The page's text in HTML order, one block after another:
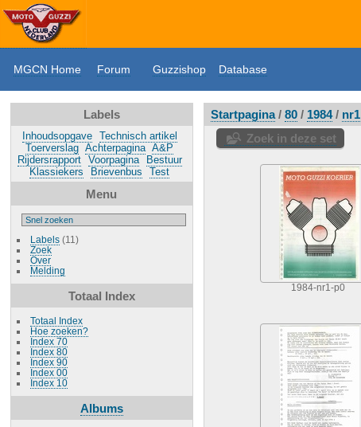
MGCN Home Forum Guzzishop Database
Labels
Inhoudsopgave
Technisch artikel
Toerverslag Achterpagina A&P
Rijdersrapport
Voorpagina
Bestuur
Klassiekers
Brievenbus Test
Menu
Labels(11)
Zoek
Over
Melding
Totaal Index
Totaal Index
Hoe zoeken?
Index 70
Index 80
Index 90
Index 00
Index 10
Albums
Startpagina/ 80/ 1984/ nr1
Zoek in deze set
1984-nr1-p0